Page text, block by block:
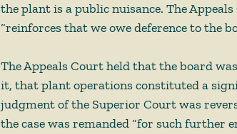
the plant is a public nuisance. The
“reinforces that we owe deference to the
The Appeals Court held that the board
it, that plant operations constituted a
judgment of the Superior Court was
the case was remanded “for such further